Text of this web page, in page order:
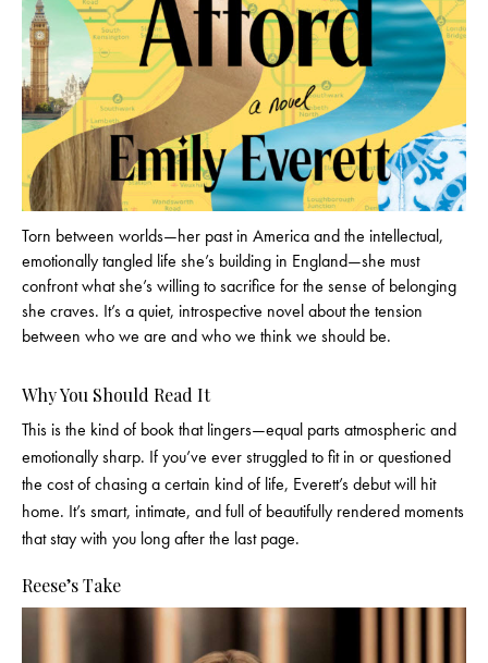
Torn between worlds—her past in America and the intellectual,
emotionally tangled life she’s building in England—she must
confront what she’s willing to sacrifice for the sense of belonging
she craves. It’s a quiet, introspective novel about the tension
between who we are and who we think we should be.
Why You Should Read It
This is the kind of book that lingers—equal parts atmospheric and
emotionally sharp. If you’ve ever struggled to fit in or questioned
the cost of chasing a certain kind of life, Everett’s debut will hit
home. It’s smart, intimate, and full of beautifully rendered moments
that stay with you long after the last page.
Reese’s Take